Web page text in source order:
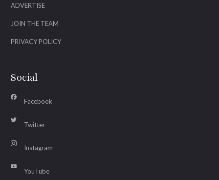
ADVERTISE
JOIN THE TEAM
PRIVACY POLICY
Social
Facebook
Twitter
Instagram
YouTube